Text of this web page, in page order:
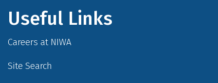
Useful Links
Careers at NIWA
Site Search